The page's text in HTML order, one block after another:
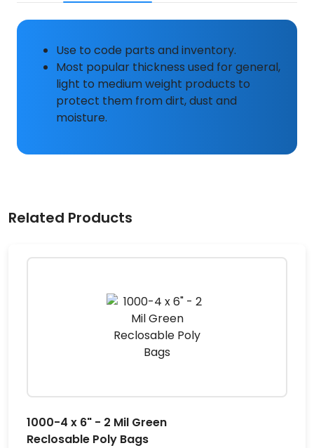
Use to code parts and inventory.
Most popular thickness used for general,
light to medium weight products to
protect them from dirt, dust and
moisture.
Related Products
1000-4 x 6" - 2 Mil Green
Reclosable Poly Bags